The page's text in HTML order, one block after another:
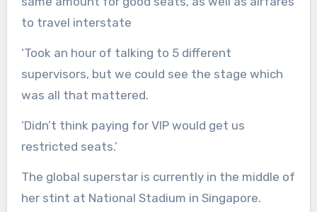
to travel interstate
‘Took an hour of talking to 5 different
supervisors, but we could see the stage which
was all that mattered.
‘Didn’t think paying for VIP would get us
restricted seats.’
The global superstar is currently in the middle of
her stint at National Stadium in Singapore.